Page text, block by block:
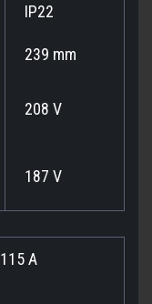
IP22
239 mm
208 V
187 V
115 A